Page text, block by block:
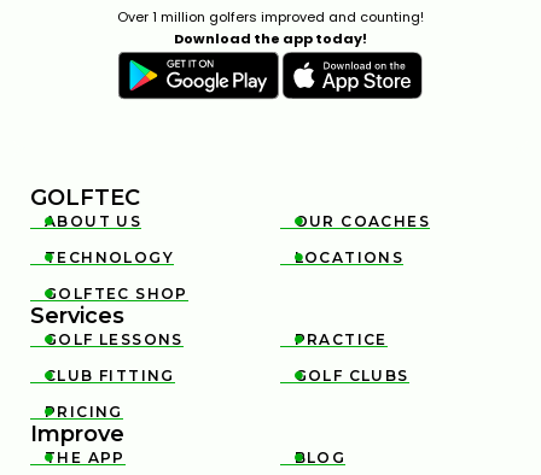
Over 1 million golfers improved and counting!
Download the app today!
GOLFTEC

ABOUT US 
OUR COACHES

TECHNOLOGY 
LOCATIONS

GOLFTEC SHOP
Services

GOLF LESSONS 
PRACTICE

CLUB FITTING 
GOLF CLUBS

PRICING
Improve

THE APP 
BLOG